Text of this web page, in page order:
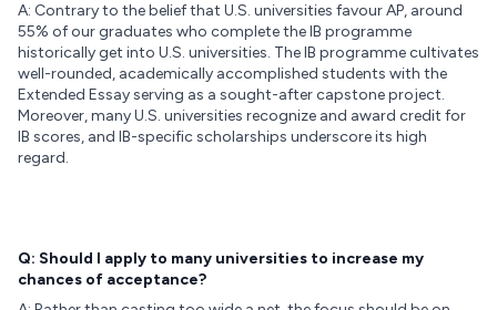
A: Contrary to the belief that U.S. universities favour AP, around
55% of our graduates who complete the IB programme
historically get into U.S. universities. The IB programme cultivates
well-rounded, academically accomplished students with the
Extended Essay serving as a sought-after capstone project.
Moreover, many U.S. universities recognize and award credit for
IB scores, and IB-specific scholarships underscore its high
regard.
Q: Should I apply to many universities to increase my
chances of acceptance?